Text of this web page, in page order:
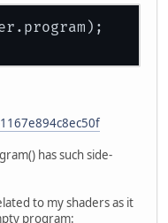
has such side-
to my shaders as it
program: